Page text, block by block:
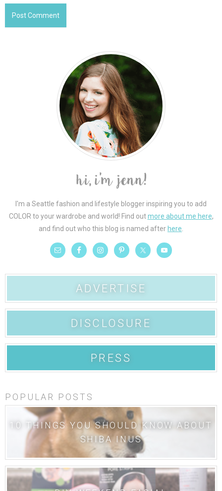
I'm a Seattle fashion and lifestyle blogger inspiring you to add
COLOR to your wardrobe and world! Find outmore about me here,
and find out who this blog is named after here.
ADVERTISE
DISCLOSURE
PRESS
POPULAR POSTS
10 THINGS YOU SHOULD KNOW ABOUT
SHIBA INUS